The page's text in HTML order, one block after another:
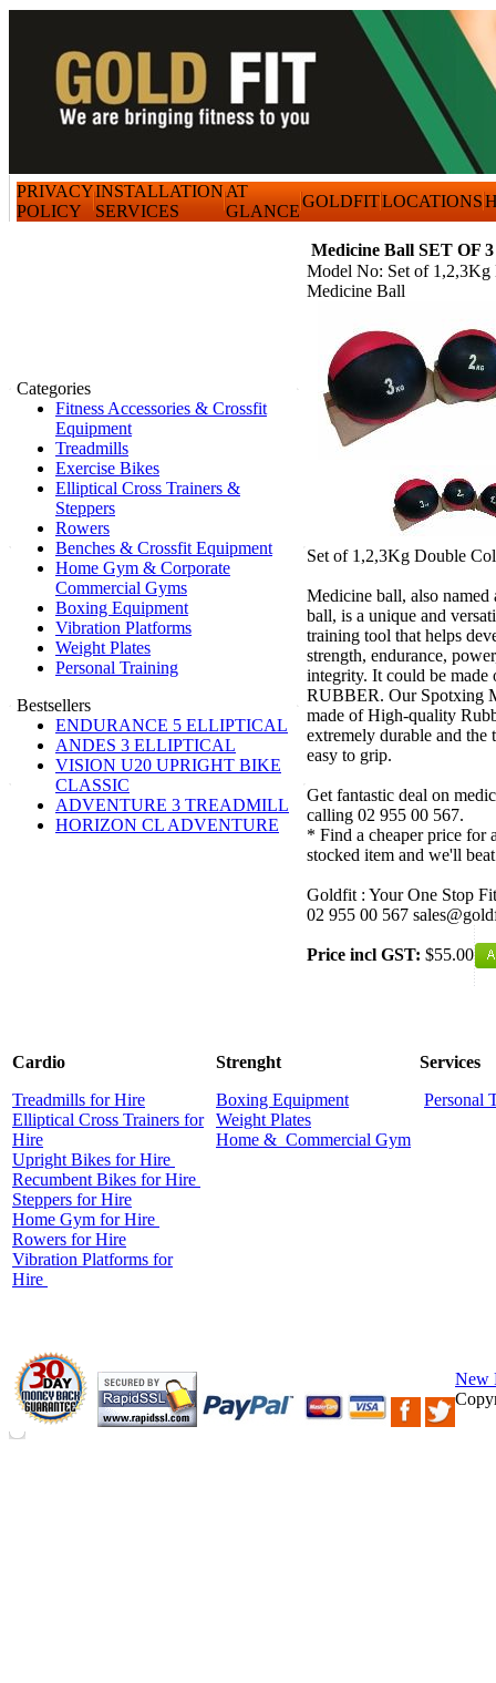
PRIVACY
POLICY
INSTALLATION
SERVICES
AT
GLANCE
GOLDFITLOCATIONS
Categories
Fitness Accessories & Crossfit
Equipment
Treadmills
Exercise Bikes
Elliptical Cross Trainers &
Steppers
Rowers
Benches & Crossfit Equipment
Home Gym & Corporate
Commercial Gyms
Boxing Equipment
Vibration Platforms
Weight Plates
Personal Training
Bestsellers
ENDURANCE 5 ELLIPTICAL
ANDES 3 ELLIPTICAL
VISION U20 UPRIGHT BIKE
CLASSIC
ADVENTURE 3 TREADMILL
HORIZON CL ADVENTURE
Medicine Ball SET OF 3
Model No: Set of 1,2,3Kg
Medicine Ball
Set of 1,2,3Kg Double
Medicine ball, also named
ball, is a unique and
training tool that helps
strength, endurance,
integrity. It could be made
RUBBER. Our Spotxing
made of High-quality
extremely durable and the
easy to grip.
Get fantastic deal on
calling 02 955 00 567.
* Find a cheaper price for
stocked item and we'll beat
Goldfit : Your One Stop
02 955 00 567
Price incl GST: $55.00
Cardio
Treadmills for Hire
Elliptical Cross Trainers for
Hire
Upright Bikes for Hire
Recumbent Bikes for Hire
Steppers for Hire
Home Gym for Hire
Rowers for Hire
Vibration Platforms for
Hire
Strenght
Boxing Equipment
Weight Plates
Home & Commercial Gym
Services
Personal
New